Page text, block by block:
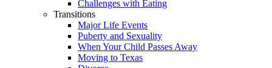
Challenges with Eating
Transitions
Major Life Events
Puberty and Sexuality
When Your Child Passes Away
Moving to Texas